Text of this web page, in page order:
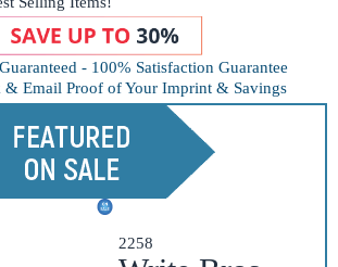
- 100% Satisfaction Guarantee
& Email Proof of Your Imprint & Savings
2258